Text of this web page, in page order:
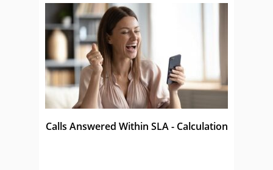
Calls Answered Within SLA - Calculation